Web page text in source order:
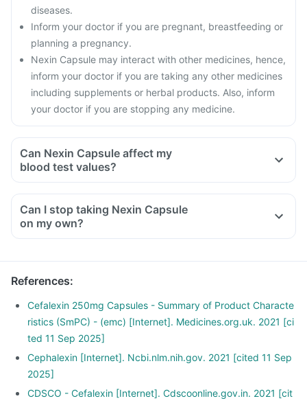
diseases.
Inform your doctor if you are pregnant, breastfeeding or
planning a pregnancy.
Nexin Capsule may interact with other medicines, hence,
inform your doctor if you are taking any other medicines
including supplements or herbal products. Also, inform
your doctor if you are stopping any medicine.
Can Nexin Capsule affect my
blood test values?
Can I stop taking Nexin Capsule
on my own?
References:
Cefalexin 250mg Capsules - Summary of Product Characte
ristics (SmPC) - (emc) [Internet]. Medicines.org.uk. 2021 [ci
ted 11 Sep 2025]
Cephalexin [Internet]. Ncbi.nlm.nih.gov. 2021 [cited 11 Sep
2025]
CDSCO - Cefalexin [Internet]. Cdscoonline.gov.in. 2021 [cit